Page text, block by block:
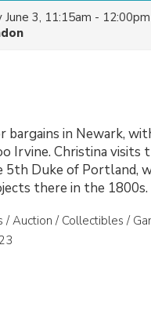
3, 11:15am - 12:00pm
bargains in Newark,
Irvine. Christina
Duke of Portland,
there in the 1800s.
/ Auction / Collectibles /